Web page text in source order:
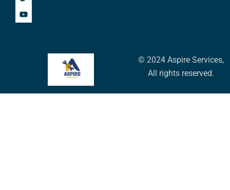
© 2024 Aspire Services,
All rights reserved.